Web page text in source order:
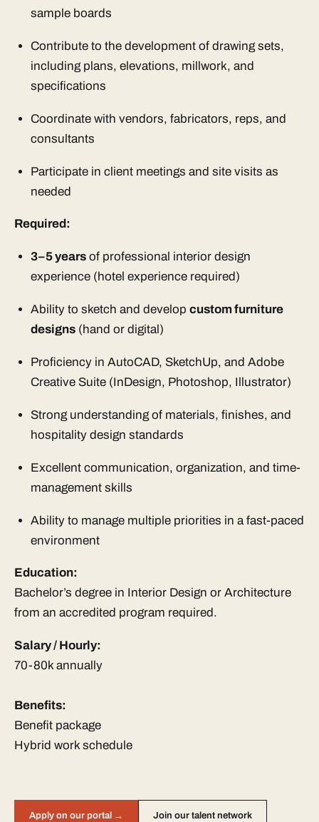
sample boards
Contribute to the development of drawing sets,
including plans, elevations, millwork, and
specifications
Coordinate with vendors, fabricators, reps, and
consultants
Participate in client meetings and site visits as
needed
Required:
3–5 yearsof professional interior design
experience (hotel experience required)
Ability to sketch and develop custom furniture
designs(hand or digital)
Proficiency in AutoCAD, SketchUp, and Adobe
Creative Suite (InDesign, Photoshop, Illustrator)
Strong understanding of materials, finishes, and
hospitality design standards
Excellent communication, organization, and time-
management skills
Ability to manage multiple priorities in a fast-paced
environment
Education:
Bachelor’s degree in Interior Design or Architecture
from an accredited program required.
Salary / Hourly:
70-80k annually
Benefits:
Benefit package
Hybrid work schedule
Apply on our portal → Join our talent network